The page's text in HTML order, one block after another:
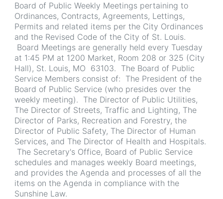
Board of Public Weekly Meetings pertaining to
Ordinances, Contracts, Agreements, Lettings,
Permits and related items per the City Ordinances
and the Revised Code of the City of St. Louis.
Board Meetings are generally held every Tuesday
at 1:45 PM at 1200 Market, Room 208 or 325 (City
Hall), St. Louis, MO 63103. The Board of Public
Service Members consist of: The President of the
Board of Public Service (who presides over the
weekly meeting). The Director of Public Utilities,
The Director of Streets, Traffic and Lighting, The
Director of Parks, Recreation and Forestry, the
Director of Public Safety, The Director of Human
Services, and The Director of Health and Hospitals.
The Secretary's Office, Board of Public Service
schedules and manages weekly Board meetings,
and provides the Agenda and processes of all the
items on the Agenda in compliance with the
Sunshine Law.